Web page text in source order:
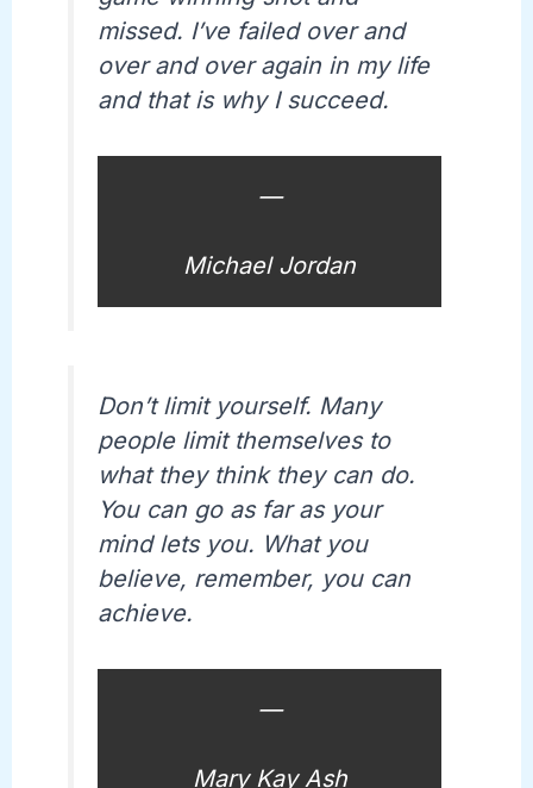
missed. I’ve failed over and
over and over again in my life
and that is why I succeed.
—
Michael Jordan
Don’t limit yourself. Many
people limit themselves to
what they think they can do.
You can go as far as your
mind lets you. What you
believe, remember, you can
achieve.
—
Mary Kay Ash